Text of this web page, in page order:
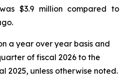
$3.9 million compared to
a year over year basis and
of fiscal 2026 to the
2025, unless otherwise noted.